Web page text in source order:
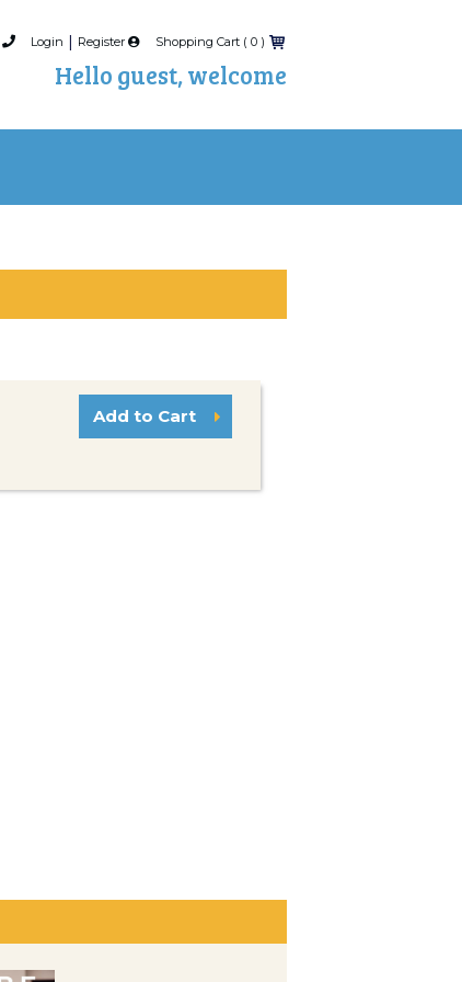
Login | Register Shopping Cart ( 0 )
Hello guest, welcome
Add to Cart